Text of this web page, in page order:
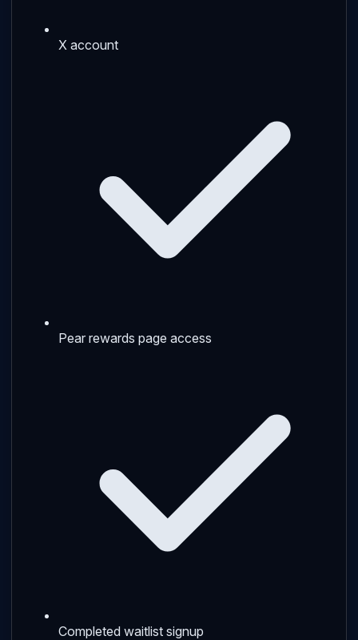
X account
Pear rewards page access
Completed waitlist signup